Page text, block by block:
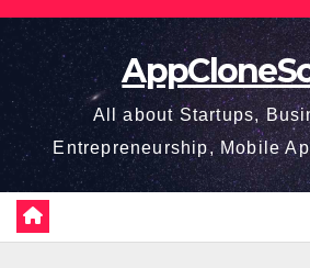
Skip
content
All about Startups,
Entrepreneurship, Mobile